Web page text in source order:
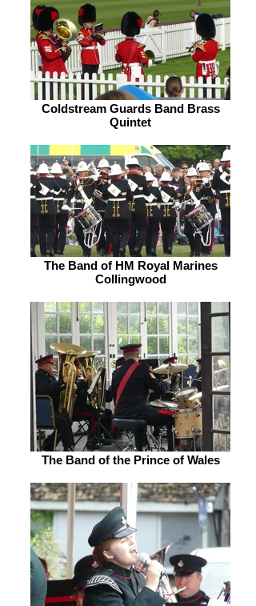
Coldstream Guards Band Brass
Quintet
The Band of HM Royal Marines
Collingwood
The Band of the Prince of Wales